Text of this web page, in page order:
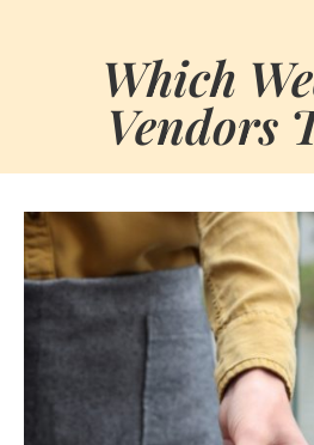
Which
Vendors
BY
MARIA
CHI